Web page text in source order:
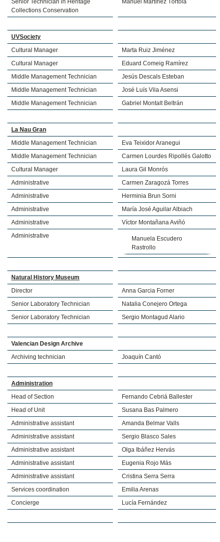
Collections Conservation
UVSociety
Cultural Manager
Marta Ruiz Jiménez
Cultural Manager
Eduard Comeig Ramírez
Middle Management Technician
Jesús Descals Esteban
Middle Management Technician
José Luís Vila Asensi
Middle Management Technician
Gabriel Montalt Beltrán
La Nau Gran
Middle Management Technician
Eva Teixidor Aranegui
Middle Management Technician
Carmen Lourdes Ripollés Galotto
Cultural Manager
Laura Gil Monrós
Administrative
Carmen Zaragozá Torres
Administrative
Herminia Brun Sorni
Administrative
María José Aguilar Albiach
Administrative
Víctor Montañana Aviñó
Administrative
Manuela Escudero
Rastrollo
Natural History Museum
Director
Anna Garcia Forner
Senior Laboratory Technician
Natalia Conejero Ortega
Senior Laboratory Technician
Sergio Montagud Alario
Valencian Design Archive
Archiving technician
Joaquín Cantó
Administration
Head of Section
Fernando Cebriá Ballester
Head of Unit
Susana Bas Palmero
Administrative assistant
Amanda Belmar Valls
Administrative assistant
Sergio Blasco Sales
Administrative assistant
Olga Ibáñez Hervás
Administrative assistant
Eugenia Rojo Más
Administrative assistant
Cristina Serra Serra
Services coordination
Emilia Arenas
Concierge
Lucía Fernández